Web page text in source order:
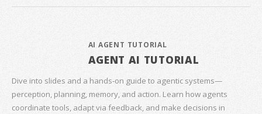
AI AGENT TUTORIAL
AGENT AI TUTORIAL
Dive into slides and a hands‑on guide to agentic systems—
perception, planning, memory, and action. Learn how agents
coordinate tools, adapt via feedback, and make decisions in